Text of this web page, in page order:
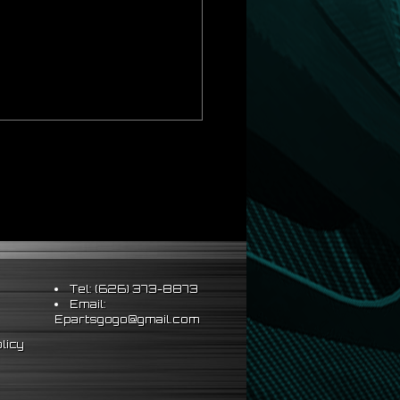
Wheel
installation
Tel: (626) 373-8873
Email:
Epartsgogo@gmail.com